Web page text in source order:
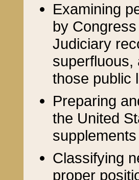
Examining
by
Judiciary
superfluous,
those public
Preparing
the United
Classifying
proper